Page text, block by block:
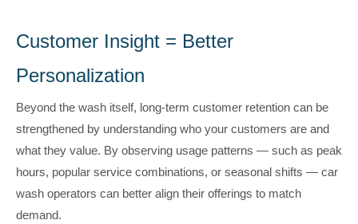
Customer Insight = Better
Personalization
Beyond the wash itself, long-term customer retention can be
strengthened by understanding who your customers are and
what they value. By observing usage patterns — such as peak
hours, popular service combinations, or seasonal shifts — car
wash operators can better align their offerings to match
demand.